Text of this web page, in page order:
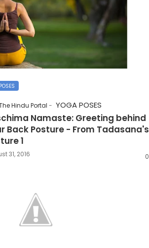
Hindu Portal YOGA POSES
Namaste: Greeting behind
Back Posture - From Tadasana's
1
31, 2016 0